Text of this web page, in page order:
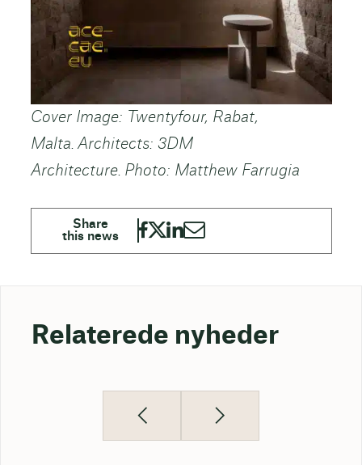
Cover Image: Twentyfour, Rabat,
Malta. Architects: 3DM
Architecture. Photo: Matthew Farrugia
Relaterede nyheder